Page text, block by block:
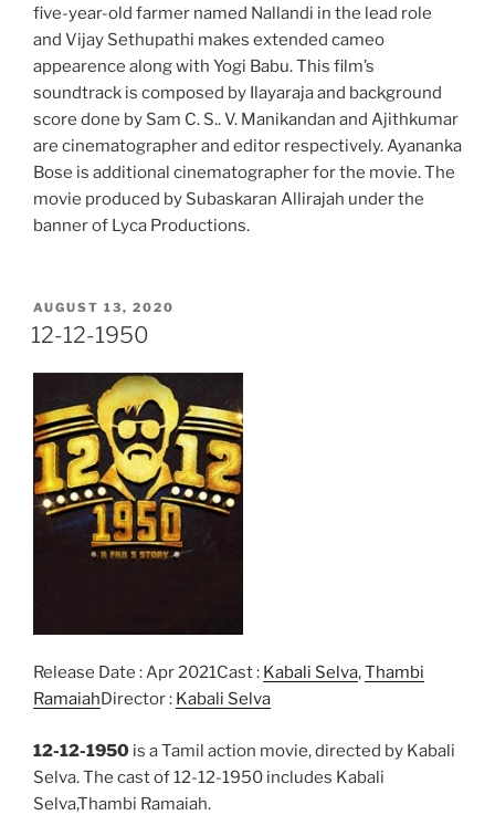
five-year-old farmer named Nallandi in the lead role
and Vijay Sethupathi makes extended cameo
appearence along with Yogi Babu. This film’s
soundtrack is composed by Ilayaraja and background
score done by Sam C. S.. V. Manikandan and Ajithkumar
are cinematographer and editor respectively. Ayananka
Bose is additional cinematographer for the movie. The
movie produced by Subaskaran Allirajah under the
banner of Lyca Productions.
POSTED
ON
AUGUST 13, 2020
12-12-1950
Release Date : Apr 2021Cast : Kabali Selva,Thambi
RamaiahDirector : Kabali Selva
12-12-1950 is a Tamil action movie, directed by Kabali
Selva. The cast of 12-12-1950 includes Kabali
Selva,Thambi Ramaiah.